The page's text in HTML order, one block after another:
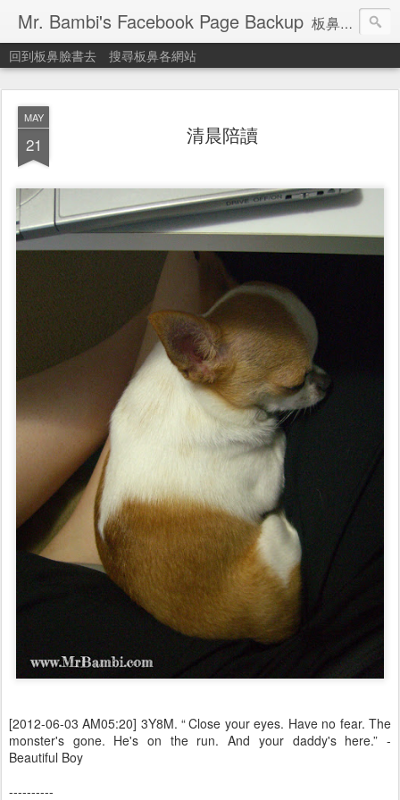
Mr. Bambi's Facebook Page Backup 板鼻臉書備份站
回到板鼻臉書去 搜尋板鼻各網站
MAY
21 清晨陪讀
[2012-06-03 AM05:20] 3Y8M. “ Close your eyes. Have no fear. The
monster's gone. He's on the run. And your daddy's here.” -
Beautiful Boy
----------